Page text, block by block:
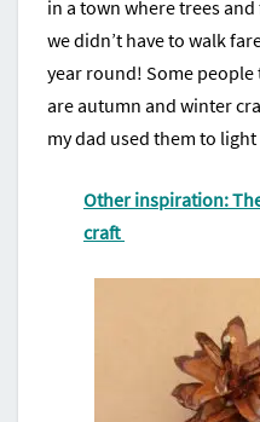
in a town where trees
we didn’t have to walk
year round! Some
are autumn and winter
my dad used them to light
Other inspiration:
craft